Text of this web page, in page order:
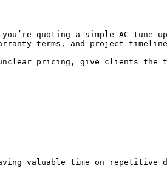
quoting a simple AC tune-
terms, and project
pricing, give clients the
valuable time on repetitive